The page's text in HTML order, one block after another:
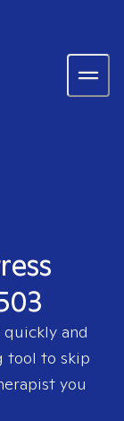
quickly and
tool to skip
you